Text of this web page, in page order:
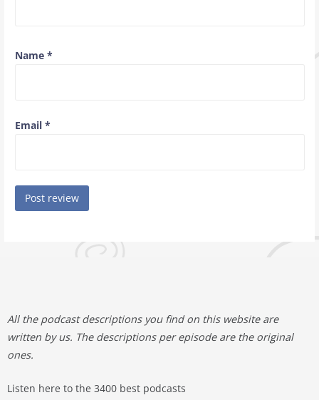
Name *
Email *
All the podcast descriptions you find on this website are
written by us. The descriptions per episode are the original
ones.
Listen here to the 3400 best podcasts